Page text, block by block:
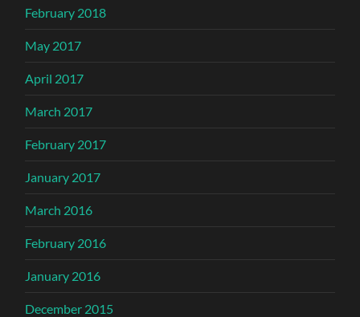
February 2018
May 2017
April 2017
March 2017
February 2017
January 2017
March 2016
February 2016
January 2016
December 2015